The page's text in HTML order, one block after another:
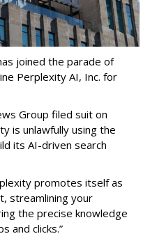
joined the parade of
Perplexity AI, Inc. for
Group filed suit on
is unlawfully using the
its AI-driven search
promotes itself as
streamlining your
the precise knowledge
and clicks.”